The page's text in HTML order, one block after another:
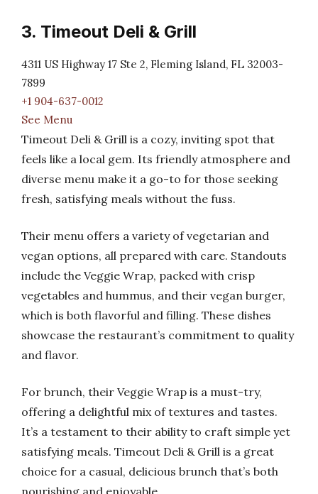
3. Timeout Deli & Grill
4311 US Highway 17 Ste 2, Fleming Island, FL 32003-
7899
+1 904-637-0012
See Menu
Timeout Deli & Grill is a cozy, inviting spot that
feels like a local gem. Its friendly atmosphere and
diverse menu make it a go-to for those seeking
fresh, satisfying meals without the fuss.
Their menu offers a variety of vegetarian and
vegan options, all prepared with care. Standouts
include the Veggie Wrap, packed with crisp
vegetables and hummus, and their vegan burger,
which is both flavorful and filling. These dishes
showcase the restaurant’s commitment to quality
and flavor.
For brunch, their Veggie Wrap is a must-try,
offering a delightful mix of textures and tastes.
It’s a testament to their ability to craft simple yet
satisfying meals. Timeout Deli & Grill is a great
choice for a casual, delicious brunch that’s both
nourishing and enjoyable.